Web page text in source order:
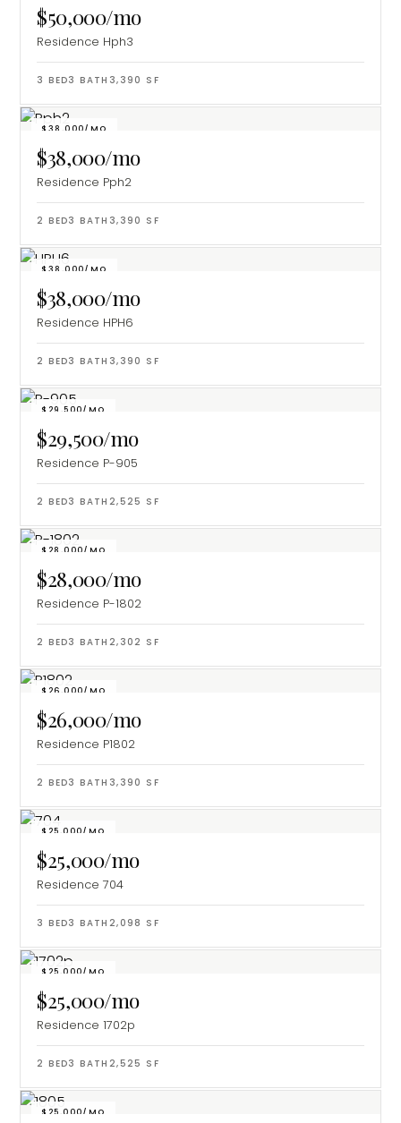
$50,000/mo
Residence Hph3
3 BED3 BATH 3,390 SF
$38,000/MO
$38,000/mo
Residence Pph2
2 BED3 BATH 3,390 SF
$38,000/MO
$38,000/mo
Residence HPH6
2 BED3 BATH 3,390 SF
$29,500/MO
$29,500/mo
Residence P-905
2 BED3 BATH 2,525 SF
$28,000/MO
$28,000/mo
Residence P-1802
2 BED3 BATH 2,302 SF
$26,000/MO
$26,000/mo
Residence P1802
2 BED3 BATH 3,390 SF
$25,000/MO
$25,000/mo
Residence 704
3 BED3 BATH 2,098 SF
$25,000/MO
$25,000/mo
Residence 1702p
2 BED3 BATH 2,525 SF
$25,000/MO